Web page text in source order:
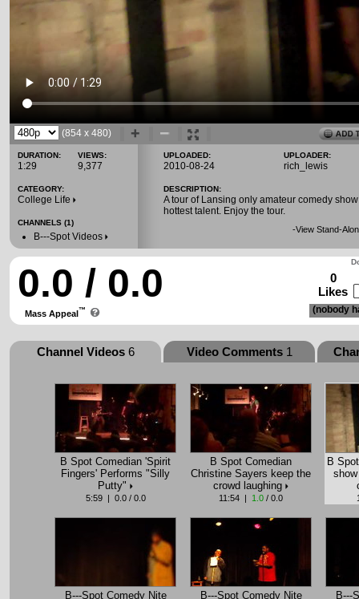
(854 x 480)
DURATION:
1:29
VIEWS:
9,377
CATEGORY:
College Life
CHANNELS (1)
B---Spot Videos
UPLOADED:
2010-08-24
UPLOADER:
rich_lewis
DESCRIPTION:
A tour of Lansing only amateur comedy
hottest talent. Enjoy the tour.
-View Stand-
0.0 / 0.0
Mass Appeal™
0
Likes
(nobody
Channel Videos6 Video Comments1
B Spot Comedian 'Spirit
Fingers' Performs "Silly
Putty"
5:59 | 0.0 / 0.0
B Spot Comedian
Christine Sayers keep the
crowd laughing
11:54 | 1.0 / 0.0
B
B---Spot Comedy Nite
B---Spot Comedy Nite
B---